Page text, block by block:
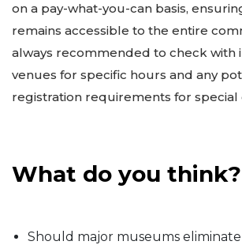
on a pay-what-you-can basis,
remains accessible to the entire
always recommended to check with
venues for specific hours and any
registration requirements for special
What do you think?
Should major museums eliminate